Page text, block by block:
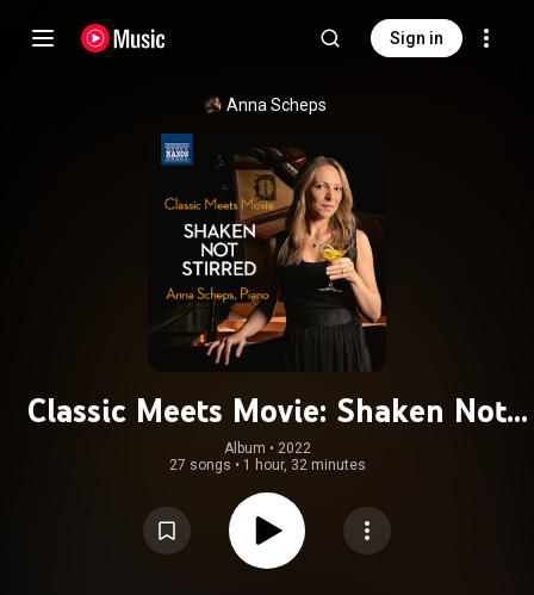
Sign in
Anna Scheps
Classic Meets Movie: Shaken Not
Stirred
Album • 2022
27 songs • 1 hour, 32 minutes